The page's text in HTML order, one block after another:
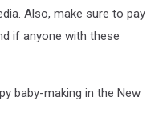
Also, make sure to pay
if anyone with these
baby-making in the New